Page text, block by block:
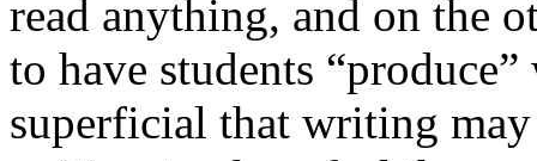
read anything, and on the
to have students
superficial that writing